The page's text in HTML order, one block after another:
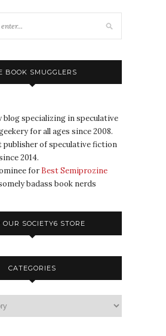
BOOK SMUGGLERS
blog specializing in speculative
for all ages since 2008.
publisher of speculative fiction
2014.
for Best Semiprozine
badass book nerds
OUR SOCIETY6 STORE
CATEGORIES